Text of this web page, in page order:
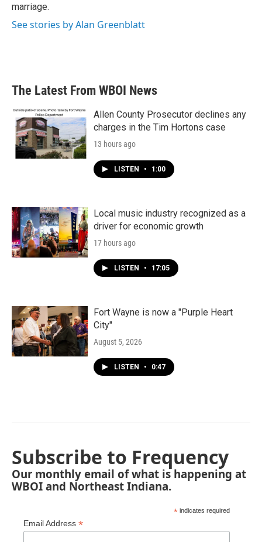
marriage.
See stories by Alan Greenblatt
The Latest From WBOI News
Allen County Prosecutor declines any
charges in the Tim Hortons case
13 hours ago
LISTEN • 1:00
Local music industry recognized as a
driver for economic growth
17 hours ago
LISTEN • 17:05
Fort Wayne is now a "Purple Heart
City"
August 5, 2026
LISTEN • 0:47
Subscribe to Frequency
Our monthly email of what is happening at
WBOI and Northeast Indiana.
* indicates required
Email Address *